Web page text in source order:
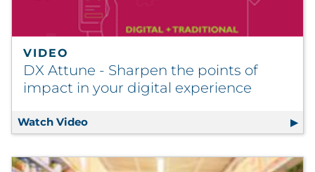
VIDEO
DX Attune - Sharpen the points of
impact in your digital experience
Watch Video DX Attune - Sharpen the points of